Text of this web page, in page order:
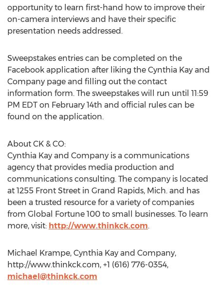
opportunity to learn first-hand how to improve their
on-camera interviews and have their specific
presentation needs addressed.
Sweepstakes entries can be completed on the
Facebook application after liking the Cynthia Kay and
Company page and filling out the contact
information form. The sweepstakes will run until 11:59
PM EDT on February 14th and official rules can be
found on the application.
About CK & CO:
Cynthia Kay and Company is a communications
agency that provides media production and
communications consulting. The company is located
at 1255 Front Street in Grand Rapids, Mich. and has
been a trusted resource for a variety of companies
from Global Fortune 100 to small businesses. To learn
more, visit: http://www.thinkck.com.
Michael Krampe, Cynthia Kay and Company,
http://www.thinkck.com, +1 (616) 776-0354,
michael@thinkck.com